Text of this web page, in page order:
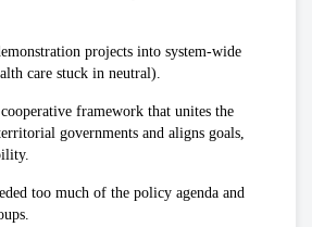
projects into system-wide
care stuck in neutral).
framework that unites the
governments and aligns goals,
too much of the policy agenda and